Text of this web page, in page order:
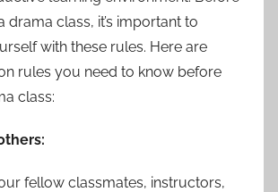
drama class, it’s important to
with these rules. Here are
rules you need to know before
class:
fellow classmates, instructors,